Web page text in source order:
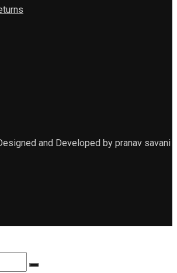
and Developed by pranav savani